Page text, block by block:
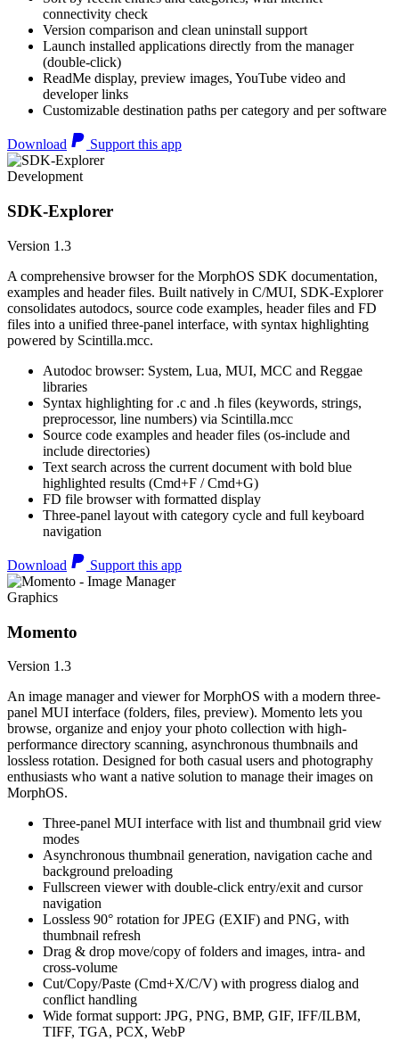
connectivity check
Version comparison and clean uninstall support
Launch installed applications directly from the manager
(double-click)
ReadMe display, preview images, YouTube video and
developer links
Customizable destination paths per category and per software
Download Support this app
Development
SDK-Explorer
Version 1.3
A comprehensive browser for the MorphOS SDK documentation,
examples and header files. Built natively in C/MUI, SDK-Explorer
consolidates autodocs, source code examples, header files and FD
files into a unified three-panel interface, with syntax highlighting
powered by Scintilla.mcc.
Autodoc browser: System, Lua, MUI, MCC and Reggae
libraries
Syntax highlighting for .c and .h files (keywords, strings,
preprocessor, line numbers) via Scintilla.mcc
Source code examples and header files (os-include and
include directories)
Text search across the current document with bold blue
highlighted results (Cmd+F / Cmd+G)
FD file browser with formatted display
Three-panel layout with category cycle and full keyboard
navigation
Download Support this app
Graphics
Momento
Version 1.3
An image manager and viewer for MorphOS with a modern three-
panel MUI interface (folders, files, preview). Momento lets you
browse, organize and enjoy your photo collection with high-
performance directory scanning, asynchronous thumbnails and
lossless rotation. Designed for both casual users and photography
enthusiasts who want a native solution to manage their images on
MorphOS.
Three-panel MUI interface with list and thumbnail grid view
modes
Asynchronous thumbnail generation, navigation cache and
background preloading
Fullscreen viewer with double-click entry/exit and cursor
navigation
Lossless 90° rotation for JPEG (EXIF) and PNG, with
thumbnail refresh
Drag & drop move/copy of folders and images, intra- and
cross-volume
Cut/Copy/Paste (Cmd+X/C/V) with progress dialog and
conflict handling
Wide format support: JPG, PNG, BMP, GIF, IFF/ILBM,
TIFF, TGA, PCX, WebP